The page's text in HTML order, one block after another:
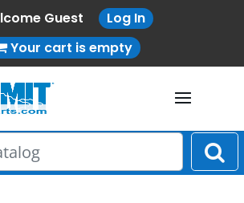
Guest
Log In
Your cart is empty